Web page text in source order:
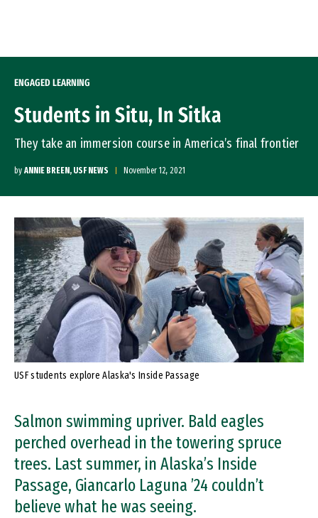
ENGAGED LEARNING
Students in Situ, In Sitka
They take an immersion course in America’s final frontier
by ANNIE BREEN, USF NEWS November 12, 2021
USF students explore Alaska's Inside Passage
Salmon swimming upriver. Bald eagles
perched overhead in the towering spruce
trees. Last summer, in Alaska’s Inside
Passage, Giancarlo Laguna ’24 couldn’t
believe what he was seeing.